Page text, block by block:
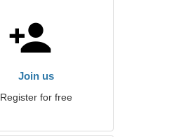
Join us
Register for free